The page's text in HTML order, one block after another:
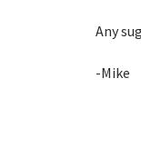
Any
-Mike